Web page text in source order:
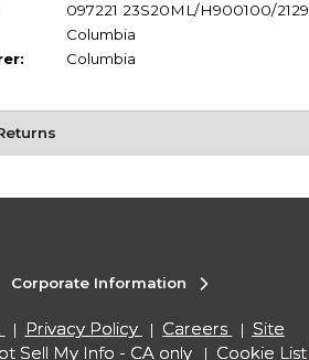
097221 23S20ML/H900100/2129
Columbia
Columbia
Corporate Information
Privacy Policy Careers
Site
Sell My Info - CA only Cookie List